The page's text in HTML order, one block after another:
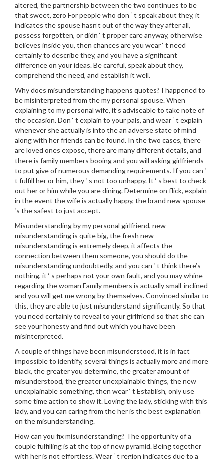
altered, the partnership between the two continues to be
that sweet, zero For people who don ‘ t speak about they, it
indicates the spouse hasn’t out of the way they after all,
possess forgotten, or didn ‘ t proper care anyway, otherwise
believes inside you, then chances are you wear ‘ t need
certainly to describe they, and you have a significant
difference on your ideas. Be careful, speak about they,
comprehend the need, and establish it well.
Why does misunderstanding happens quotes? I happened to
be misinterpreted from the my personal spouse. When
explaining to my personal wife, it’s adviseable to take note of
the occasion. Don ‘ t explain to your pals, and wear ‘ t explain
whenever she actually is into the an adverse state of mind
along with her friends can be found. In the two cases, there
are loved ones expose, there are many different details, and
there is family members booing and you will asking girlfriends
to put give of numerous demanding requirements. If you can ‘
t fulfill her or him, they ‘ s not too unhappy. It ‘ s best to check
out her or him while you are dining. Determine on flick, explain
in the event the wife is actually happy, the brand new spouse
‘s the safest to just accept.
Misunderstanding by my personal girlfriend, new
misunderstanding is quite big, the fresh new
misunderstanding is extremely deep, it affects the
connection between them someone, you should do the
misunderstanding undoubtedly, and you can ‘ t think there’s
nothing, it ‘ s perhaps not your own fault, and you may whine
regarding the woman Family members is actually small-inclined
and you will get me wrong by themselves. Convinced similar to
this, they are able to just misunderstand significantly. So that
you need certainly to reveal to your girlfriend so that she can
see your honesty and find out which you have been
misinterpreted.
A couple of things have been misunderstood, it is in fact
impossible to identify, several things is actually more and more
black, the greater you determine, the greater amount of
misunderstood, the greater unexplainable things, the new
unexplainable something, then wear ‘ t Establish, only use
some time action to show it. Loving the lady, sticking with this
lady, and you can caring from the her is the best explanation
on the misunderstanding.
How can you fix misunderstanding? The opportunity of a
couple fulfilling is at the top of new pyramid. Being together
with her is not effortless. Wear ‘ t region indicates due to a